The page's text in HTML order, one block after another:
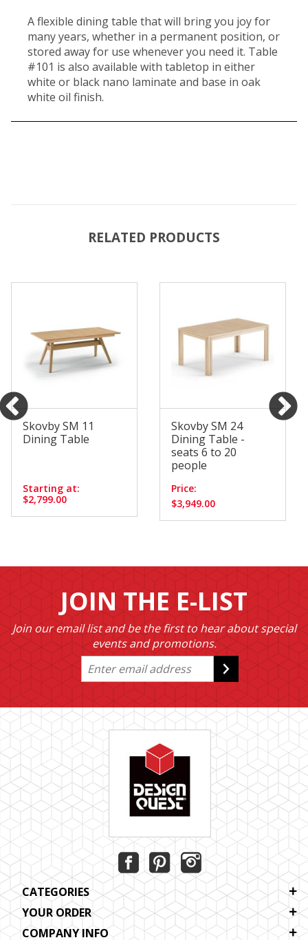
A flexible dining table that will bring you joy for
many years, whether in a permanent position, or
stored away for use whenever you need it. Table
#101 is also available with tabletop in either
white or black nano laminate and base in oak
white oil finish.
RELATED PRODUCTS
Skovby SM 11
Dining Table
Starting at:
$2,799.00
Skovby SM 24
Dining Table -
seats 6 to 20
people
Price:
$3,949.00
JOIN THE E-LIST
Join our email list and be the first to hear about special
events and promotions.
CATEGORIES
YOUR ORDER
COMPANY INFO